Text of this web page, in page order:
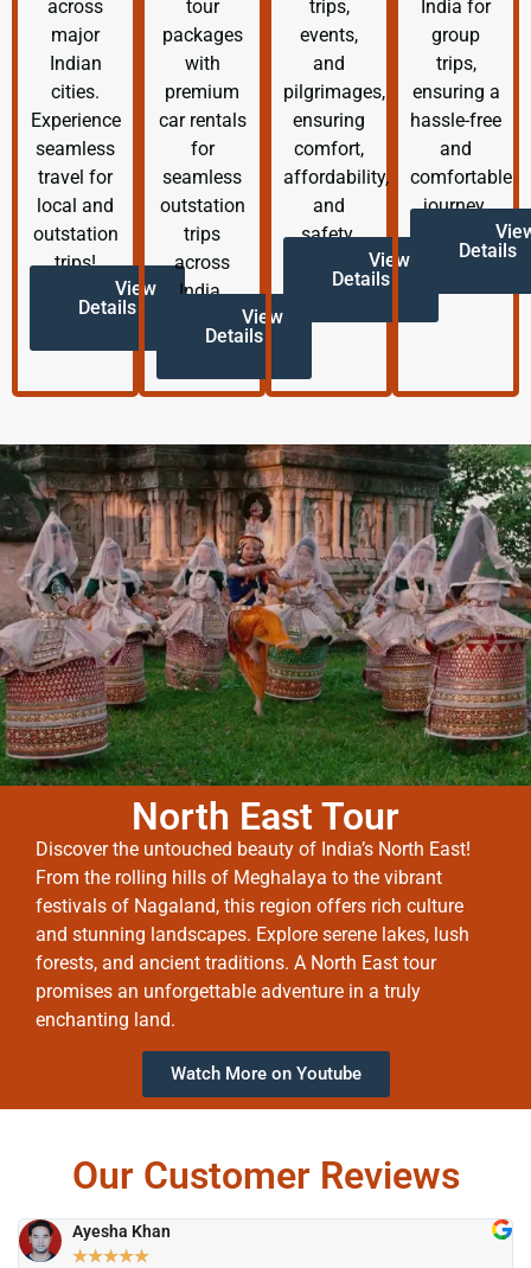
across
major
Indian
cities.
Experience
seamless
travel for
local and
outstation
trips!
View
Details
tour
packages
with
premium
car rentals
for
seamless
outstation
trips
across
India.
View
Details
trips,
events,
and
pilgrimages,
ensuring
comfort,
affordability,
and
safety.
View
Details
India for
group
trips,
ensuring a
hassle-free
and
comfortable
journey.
Details
North East Tour
Discover the untouched beauty of India’s North East!
From the rolling hills of Meghalaya to the vibrant
festivals of Nagaland, this region offers rich culture
and stunning landscapes. Explore serene lakes, lush
forests, and ancient traditions. A North East tour
promises an unforgettable adventure in a truly
enchanting land.
Watch More on Youtube
Our Customer Reviews
Ayesha Khan
★★★★★